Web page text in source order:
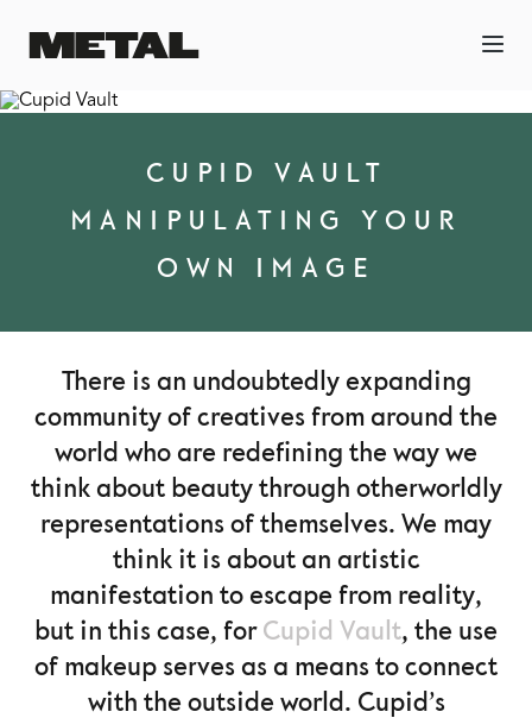
CUPID VAULT
MANIPULATING YOUR
OWN IMAGE
There is an undoubtedly expanding
community of creatives from around the
world who are redefining the way we
think about beauty through otherworldly
representations of themselves. We may
think it is about an artistic
manifestation to escape from reality,
but in this case, forCupid Vault, the use
of makeup serves as a means to connect
with the outside world. Cupid’s